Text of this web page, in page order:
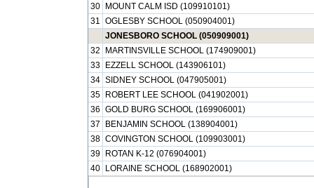
30
MOUNT CALM ISD (109910101)
31 OGLESBY SCHOOL (050904001)
JONESBORO SCHOOL (050909001)
32
MARTINSVILLE SCHOOL (174909001)
33
EZZELL SCHOOL (143906101)
34 SIDNEY SCHOOL (047905001)
35
ROBERT LEE SCHOOL (041902001)
36 GOLD BURG SCHOOL (169906001)
37
BENJAMIN SCHOOL (138904001)
38 COVINGTON SCHOOL (109903001)
39
ROTAN K-12 (076904001)
40
LORAINE SCHOOL (168902001)